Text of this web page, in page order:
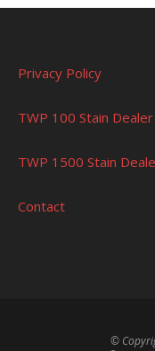
Privacy Policy
TWP 100 Stain Dealer
TWP 1500 Stain
Contact
©